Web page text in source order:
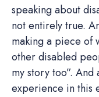
speaking about
not entirely true.
making a piece of
other disabled
my story too”. And
experience in this